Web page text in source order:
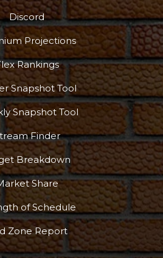
Discord
Projections
Rankings
Snapshot Tool
Snapshot Tool
Finder
Breakdown
Share
of Schedule
Zone Report